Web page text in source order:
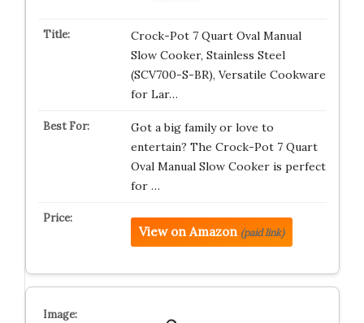
Crock-Pot 7 Quart Oval Manual
Slow Cooker, Stainless Steel
(SCV700-S-BR), Versatile Cookware
for Lar…
Got a big family or love to
entertain? The Crock-Pot 7 Quart
Oval Manual Slow Cooker is perfect
for …
View on Amazon (paid link)